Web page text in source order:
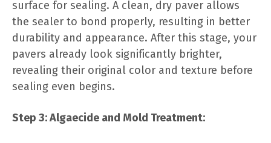
surface for sealing. A clean, dry paver allows
the sealer to bond properly, resulting in better
durability and appearance. After this stage, your
pavers already look significantly brighter,
revealing their original color and texture before
sealing even begins.
Step 3: Algaecide and Mold Treatment: